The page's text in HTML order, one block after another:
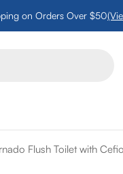
on Orders Over $50
Flush Toilet with